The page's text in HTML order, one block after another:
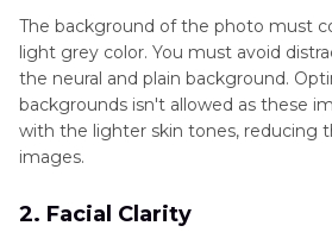
The background of the photo must
light grey color. You must avoid
the neural and plain background.
backgrounds isn't allowed as these
with the lighter skin tones, reducing
images.
2. Facial Clarity